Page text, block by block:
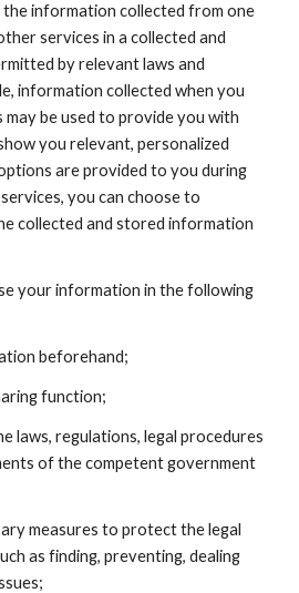
the information collected from one
services in a collected and
by relevant laws and
information collected when you
be used to provide you with
you relevant, personalized
are provided to you during
you can choose to
collected and stored information
your information in the following
beforehand;
function;
laws, regulations, legal procedures
of the competent government
measures to protect the legal
as finding, preventing, dealing